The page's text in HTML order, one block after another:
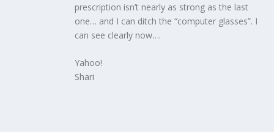
prescription isn’t nearly as strong as the last
one… and I can ditch the “computer glasses”. I
can see clearly now….
Yahoo!
Shari